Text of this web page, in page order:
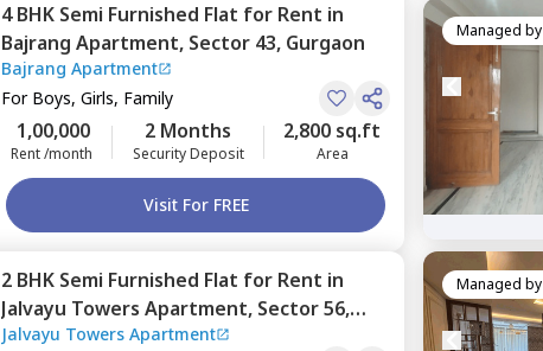
4 BHK Semi Furnished Flat for Rent in
Bajrang Apartment, Sector 43, Gurgaon
Bajrang Apartment
For Boys, Girls, Family
1,00,000
Rent /month
2 Months
Security Deposit
2,800 sq.ft
Area
Visit For FREE
Managed by
2 BHK Semi Furnished Flat for Rent in
Jalvayu Towers Apartment, Sector 56,
Gurgaon
Jalvayu Towers Apartment
Managed by